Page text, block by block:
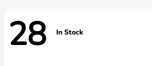
28 In Stock